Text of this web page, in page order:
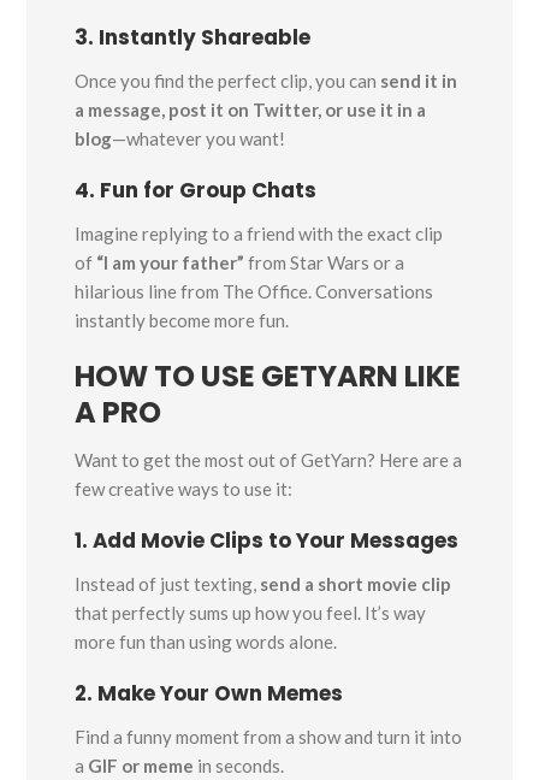
3. Instantly Shareable
Once you find the perfect clip, you can send it in
a message, post it on Twitter, or use it in a
blog—whatever you want!
4. Fun for Group Chats
Imagine replying to a friend with the exact clip
of “I am your father” from Star Wars or a
hilarious line from The Office. Conversations
instantly become more fun.
HOW TO USE GETYARN LIKE
A PRO
Want to get the most out of GetYarn? Here are a
few creative ways to use it:
1. Add Movie Clips to Your Messages
Instead of just texting, send a short movie clip
that perfectly sums up how you feel. It’s way
more fun than using words alone.
2. Make Your Own Memes
Find a funny moment from a show and turn it into
a GIF or meme in seconds.